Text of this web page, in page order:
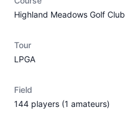
Highland Meadows Golf Club
Tour
LPGA
Field
144 players (1 amateurs)